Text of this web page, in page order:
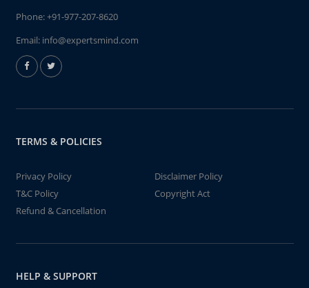
Phone:+91-977-207-8620
Email: info@expertsmind.com
TERMS & POLICIES
Privacy Policy
Disclaimer Policy
T&C Policy
Copyright Act
Refund & Cancellation
HELP & SUPPORT